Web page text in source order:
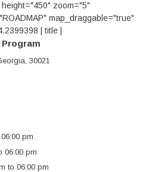
zoom="5"
map_draggable="true"
| title |
Program
30021
pm
06:00 pm
to 06:00 pm